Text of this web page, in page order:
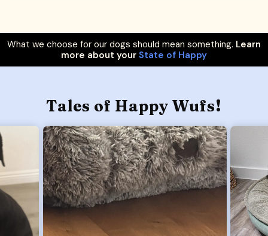
What we choose for our dogs should mean something. Learn
more about your State of Happy
Tales of Happy Wufs!